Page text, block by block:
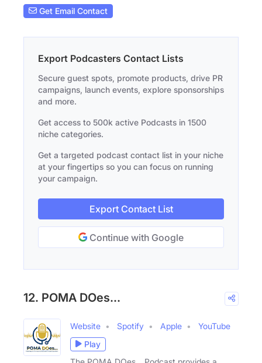
Get Email Contact
Export Podcasters Contact Lists
Secure guest spots, promote products, drive PR
campaigns, launch events, explore sponsorships
and more.
Get access to 500k active Podcasts in 1500
niche categories.
Get a targeted podcast contact list in your niche
at your fingertips so you can focus on running
your campaign.
Export Contact List
Continue with Google
12. POMA DOes...
Website Spotify Apple
YouTube
Play